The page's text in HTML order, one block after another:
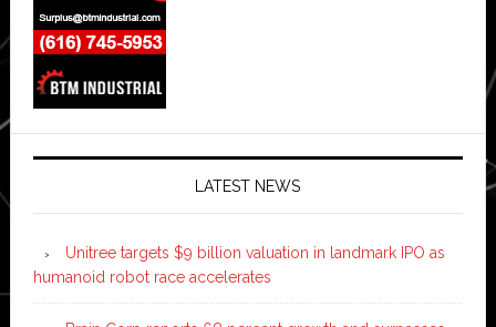
LATEST NEWS
Unitree targets $9 billion valuation in landmark IPO as
humanoid robot race accelerates